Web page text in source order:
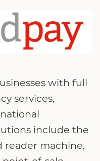
with full
services,
include the
reader machine,